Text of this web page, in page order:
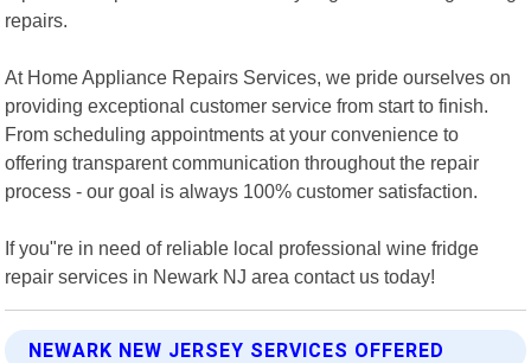
repairs.
At Home Appliance Repairs Services, we pride ourselves on
providing exceptional customer service from start to finish.
From scheduling appointments at your convenience to
offering transparent communication throughout the repair
process - our goal is always 100% customer satisfaction.
If you"re in need of reliable local professional wine fridge
repair services in Newark NJ area contact us today!
NEWARK NEW JERSEY SERVICES OFFERED